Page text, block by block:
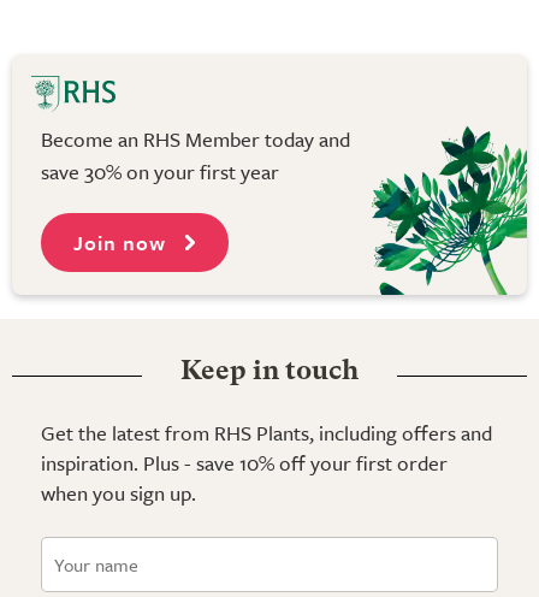
Become an RHS Member today and
save 30% on your first year
Join now
Keep in touch
Get the latest from RHS Plants, including offers and
inspiration. Plus - save 10% off your first order
when you sign up.